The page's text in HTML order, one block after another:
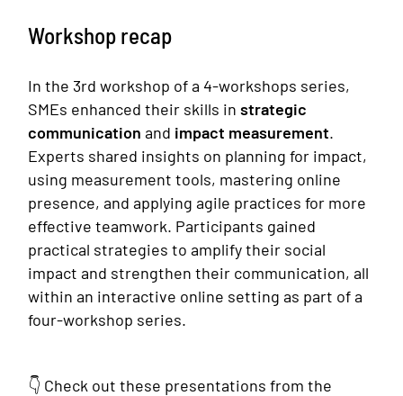
Workshop recap
In the 3rd workshop of a 4-workshops series,
SMEs enhanced their skills instrategic
communication and impact measurement.
Experts shared insights on planning for impact,
using measurement tools, mastering online
presence, and applying agile practices for more
effective teamwork. Participants gained
practical strategies to amplify their social
impact and strengthen their communication, all
within an interactive online setting as part of a
four-workshop series.
👇 Check out these presentations from the